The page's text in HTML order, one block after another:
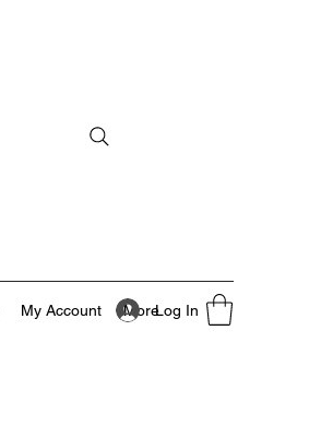
My Account MoreLog In